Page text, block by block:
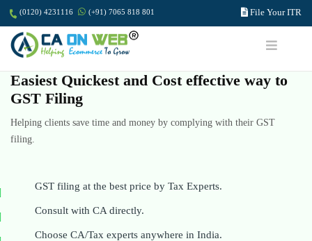
(0120) 4231116 (+91) 7065 818 801 File Your ITR
Easiest Quickest and Cost effective way to
GST Filing
Helping clients save time and money by complying with their GST
filing.
GST filing at the best price by Tax Experts.
Consult with CA directly.
Choose CA/Tax experts anywhere in India.